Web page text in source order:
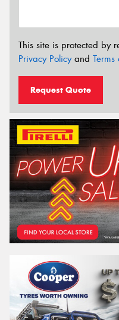
This site is protected by
Privacy Policyand
Request Quote